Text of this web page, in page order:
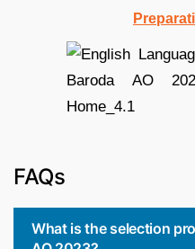
FAQs
What is the selection